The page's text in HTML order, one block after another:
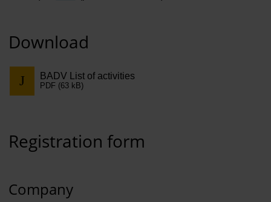
Download
BADV List of activities
PDF (63 kB)
Registration form
Company